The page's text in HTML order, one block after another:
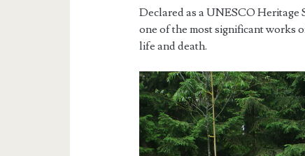
Declared as a UNESCO Heritage
one of the most significant works
life and death.